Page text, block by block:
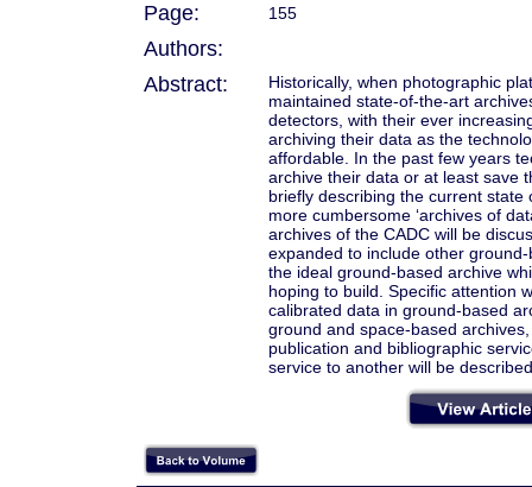
Page: 155
Authors:
Abstract:
Historically, when photographic
maintained state-of-the-art
detectors, with their ever
archiving their data as the
affordable. In the past few years
archive their data or at least save
briefly describing the current state
more cumbersome ‘archives of
archives of the CADC will be
expanded to include other
the ideal ground-based archive
hoping to build. Specific attention
calibrated data in ground-based
ground and space-based
publication and bibliographic
service to another will be